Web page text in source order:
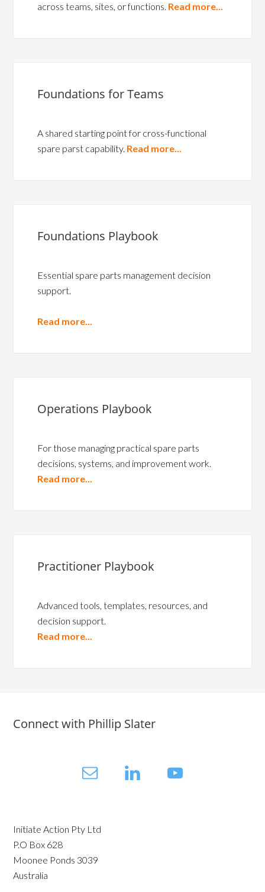
across teams, sites, or functions. Read more...
Foundations for Teams
A shared starting point for cross-functional
spare parst capability. Read more...
Foundations Playbook
Essential spare parts management decision
support.
Read more...
Operations Playbook
For those managing practical spare parts
decisions, systems, and improvement work.
Read more...
Practitioner Playbook
Advanced tools, templates, resources, and
decision support.
Read more...
Connect with Phillip Slater
Initiate Action Pty Ltd
P.O Box 628
Moonee Ponds 3039
Australia